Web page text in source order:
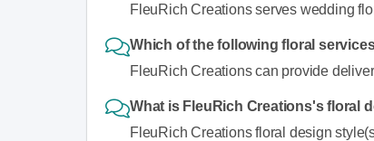
FleuRich Creations serves wedding
Which of the following floral
FleuRich Creations can provide
What is FleuRich Creations's floral
FleuRich Creations floral design